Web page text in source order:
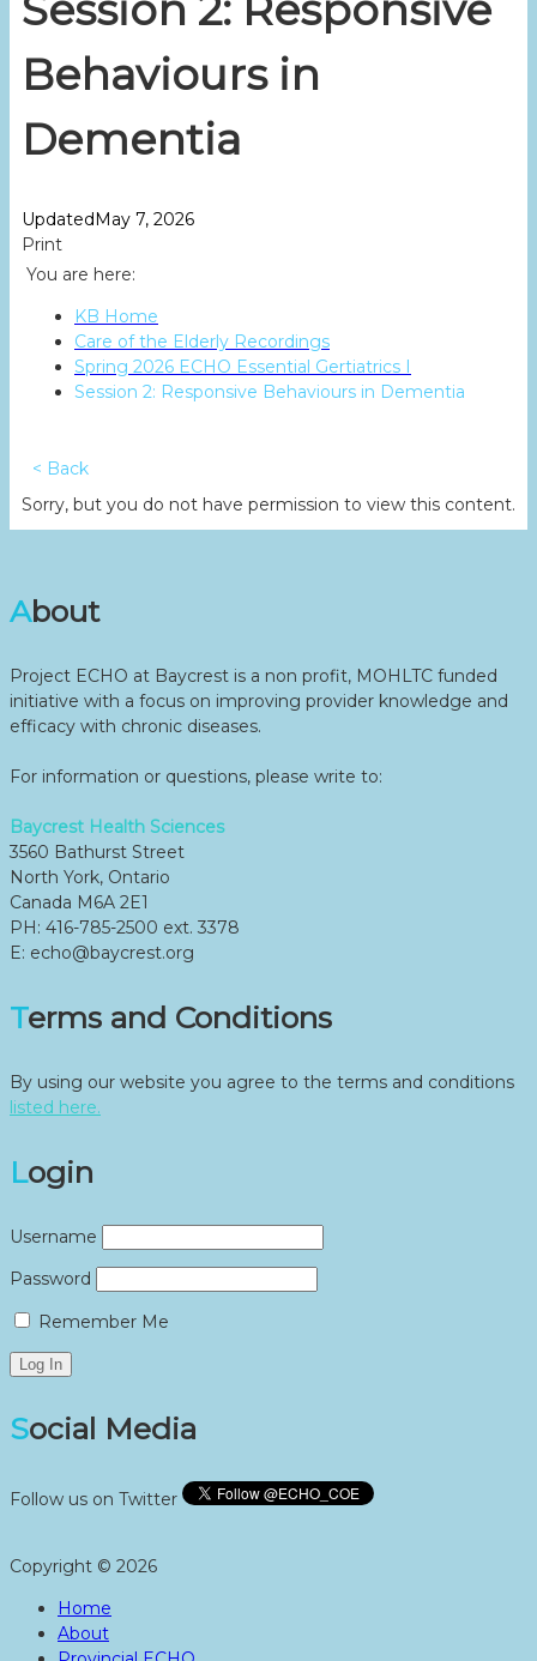
Behaviours in
Dementia
UpdatedMay 7, 2026
Print
You are here:
KB Home
Care of the Elderly Recordings
Spring 2026 ECHO Essential Gertiatrics I
Session 2: Responsive Behaviours in Dementia
< Back
Sorry, but you do not have permission to view this content.
About
Project ECHO at Baycrest is a non profit, MOHLTC funded
initiative with a focus on improving provider knowledge and
efficacy with chronic diseases.
For information or questions, please write to:
Baycrest Health Sciences
3560 Bathurst Street
North York, Ontario
Canada M6A 2E1
PH: 416-785-2500 ext. 3378
E: echo@baycrest.org
Terms and Conditions
By using our website you agree to the terms and conditions
listed here.
Login
Username
Password
Remember Me
Social Media
Follow us on Twitter
Copyright © 2026
Home
About